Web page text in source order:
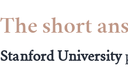
The short
Stanford University